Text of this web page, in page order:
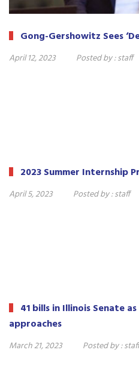
Gong-Gershowitz Sees
April 12, 2023 Posted by :staff
2023 Summer Internship
April 5, 2023 Posted by :staff
41 bills in Illinois Senate
approaches
March 21, 2023 Posted by :staff